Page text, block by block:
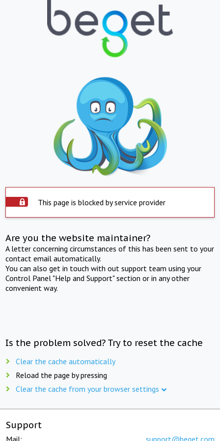
This page is blocked by service provider
Are you the website maintainer?
A letter concerning circumstances of this has been sent to your
contact email automatically.
You can also get in touch with out support team using your
Control Panel "Help and Support" section or in any other
convenient way.
Is the problem solved? Try to reset the cache
Clear the cache automatically
Reload the page by pressing
Clear the cache from your browser settings
Support
Mail: support@beget.com